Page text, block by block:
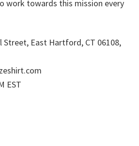
work towards this mission every
Street, East Hartford, CT 06108,
EST